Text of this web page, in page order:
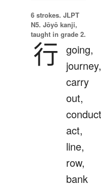
6 strokes. JLPT
N5. Jōyō kanji,
taught in grade 2.
行 going,
journey,
carry
out,
act,
line,
row,
bank